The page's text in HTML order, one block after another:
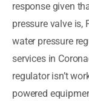
response given
pressure valve is,
water pressure
services in
regulator isn’t
powered